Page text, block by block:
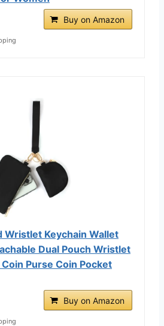
Buy on Amazon
Wristlet Keychain Wallet
Dual Pouch Wristlet
Purse Coin Pocket
Buy on Amazon